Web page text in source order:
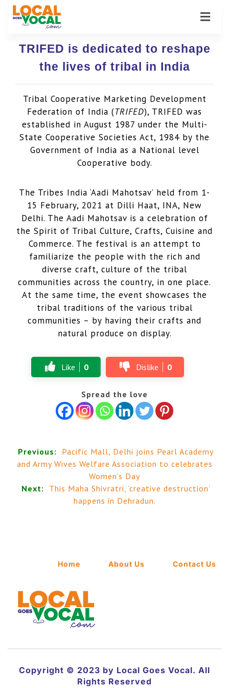
TRIFED is dedicated to reshape
the lives of tribal in India
Tribal Cooperative Marketing Development
Federation of India (TRIFED), TRIFED was
established in August 1987 under the Multi-
State Cooperative Societies Act, 1984 by the
Government of India as a National level
Cooperative body.
The Tribes India ‘Aadi Mahotsav’ held from 1-
15 February, 2021 at Dilli Haat, INA, New
Delhi. The Aadi Mahotsav is a celebration of
the Spirit of Tribal Culture, Crafts, Cuisine and
Commerce. The festival is an attempt to
familiarize the people with the rich and
diverse craft, culture of the tribal
communities across the country, in one place.
At the same time, the event showcases the
tribal traditions of the various tribal
communities – by having their crafts and
natural produce on display.
Like 0 Dislike 0
Spread the love
Previous:
Pacific Mall, Delhi joins Pearl Academy
and Army Wives Welfare Association to celebrates
Women’s Day
Next:
This Maha Shivratri, ‘creative destruction’
happens in Dehradun.
Home About Us Contact Us
Copyright © 2023 by Local Goes Vocal. All
Rights Reserved